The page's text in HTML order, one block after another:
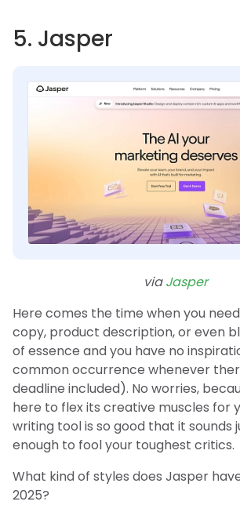
5. Jasper
viaJasper
Here comes the time when you
copy, product description, or even
of essence and you have no
common occurrence whenever
deadline included). No worries,
here to flex its creative muscles for
writing tool is so good that it sounds
enough to fool your toughest critics.
What kind of styles does Jasper
2025?